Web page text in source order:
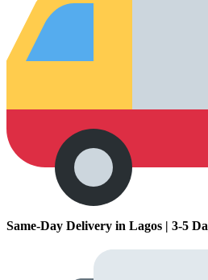
Same-Day Delivery in Lagos | 3-5